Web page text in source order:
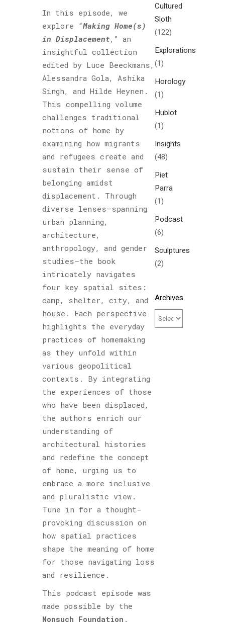
In this episode, we
explore “Making Home(s)
in Displacement,” an
insightful collection
edited by Luce Beeckmans,
Alessandra Gola, Ashika
Singh, and Hilde Heynen.
This compelling volume
challenges traditional
notions of home by
examining how migrants
and refugees create and
sustain their sense of
belonging amidst
displacement. Through
diverse lenses—spanning
urban planning,
architecture,
anthropology, and gender
studies—the book
intricately navigates
four key spatial sites:
camp, shelter, city, and
house. Each perspective
highlights the everyday
practices of homemaking
as they unfold within
various geopolitical
contexts. By integrating
the experiences of those
who have been displaced,
the authors enrich our
understanding of
architectural histories
and redefine the concept
of home, urging us to
embrace a more inclusive
and pluralistic view.
Tune in for a thought-
provoking discussion on
how spatial practices
shape the meaning of home
for those navigating loss
and resilience.
This podcast episode was
made possible by the
Nonsuch Foundation .
Cultured
Sloth
(122)
Explorations
(1)
Horology
(1)
Hublot
(1)
Insights
(48)
Piet
Parra
(1)
Podcast
(6)
Sculptures
(2)
Archives